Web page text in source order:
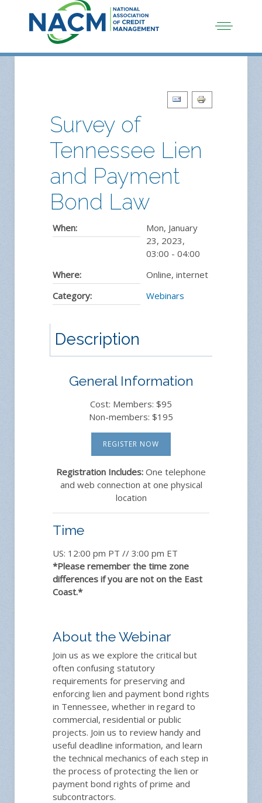
Survey of
Tennessee Lien
and Payment
Bond Law
When:
Mon, January
23, 2023,
03:00 - 04:00
Where:
Online, internet
Category:
Webinars
Description
General Information
Cost: Members: $95
Non-members: $195
REGISTER NOW
Registration Includes: One telephone
and web connection at one physical
location
Time
US: 12:00 pm PT // 3:00 pm ET
*Please remember the time zone
differences if you are not on the East
Coast.*
About the Webinar
Join us as we explore the critical but
often confusing statutory
requirements for preserving and
enforcing lien and payment bond rights
in Tennessee, whether in regard to
commercial, residential or public
projects. Join us to review handy and
useful deadline information, and learn
the technical mechanics of each step in
the process of protecting the lien or
payment bond rights of prime and
subcontractors.